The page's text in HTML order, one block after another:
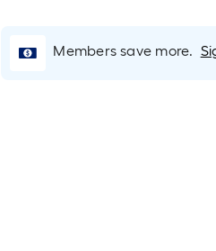
Members save more.